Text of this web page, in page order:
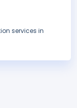
services in